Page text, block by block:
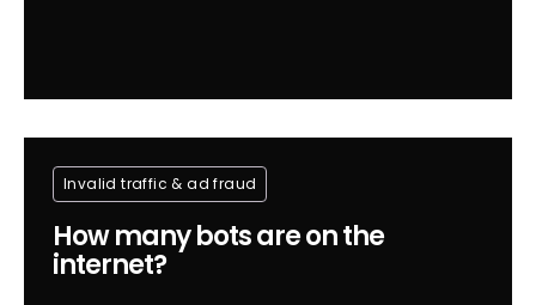
How many bots are on the
internet?
Invalid traffic & ad fraud